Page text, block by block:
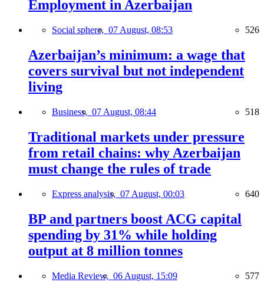
Employment in Azerbaijan
Social sphere, 07 August, 08:53 526
Azerbaijan’s minimum: a wage that
covers survival but not independent
living
Business, 07 August, 08:44 518
Traditional markets under pressure
from retail chains: why Azerbaijan
must change the rules of trade
Express analysis, 07 August, 00:03 640
BP and partners boost ACG capital
spending by 31% while holding
output at 8 million tonnes
Media Review, 06 August, 15:09 577